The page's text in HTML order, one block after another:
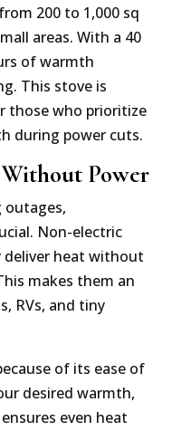
200 to 1,000 sq
areas. With a 40
of warmth
This stove is
those who prioritize
during power cuts.
Power
outages,
Non-electric
deliver heat without
makes them an
RVs, and tiny
of its ease of
desired warmth,
even heat